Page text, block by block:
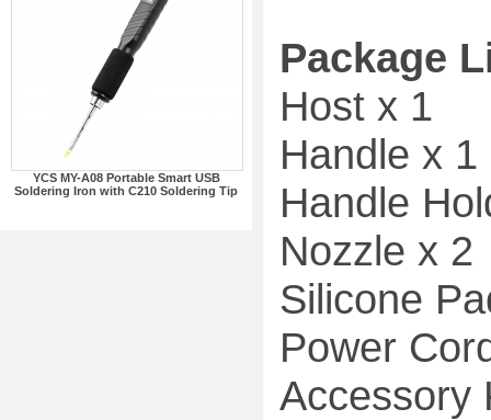
YCS MY-A08 Portable Smart USB
Soldering Iron with C210 Soldering Tip
Package
Host x 1
Handle x 1
Handle
Nozzle x 2
Silicone
Power
Accessory